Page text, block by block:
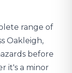
range of
Oakleigh,
before
it's a minor